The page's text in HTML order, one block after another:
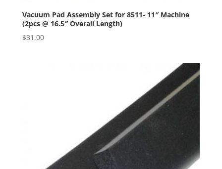
Vacuum Pad Assembly Set for 8511- 11″ Machine
(2pcs @ 16.5″ Overall Length)
$31.00